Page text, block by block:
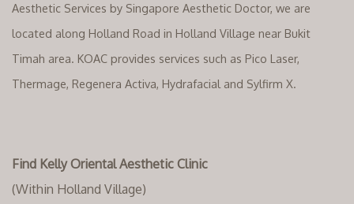
Aesthetic Services by Singapore Aesthetic Doctor, we are
located along Holland Road in Holland Village near Bukit
Timah area. KOAC provides services such as Pico Laser,
Thermage, Regenera Activa, Hydrafacial and Sylfirm X.
Find Kelly Oriental Aesthetic Clinic
(Within Holland Village)